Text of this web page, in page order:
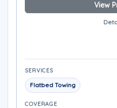
View
SERVICES
Flatbed Towing
COVERAGE